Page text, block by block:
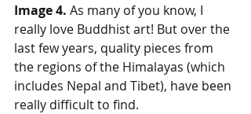
Image 4. As many of you know, I
really love Buddhist art! But over the
last few years, quality pieces from
the regions of the Himalayas (which
includes Nepal and Tibet), have been
really difficult to find.